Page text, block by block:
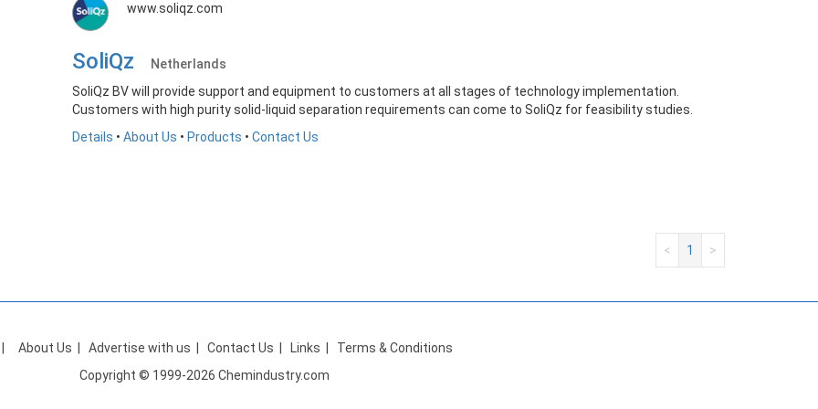
www.soliqz.com
SoliQz
Netherlands
SoliQz BV will provide support and equipment to customers at all stages of technology implementation.
Customers with high purity solid-liquid separation requirements can come to SoliQz for feasibility studies.
Details • About Us • Products • Contact Us
< 1 >
About Us Advertise with us Contact Us Links
Terms & Conditions
Copyright © 1999-2026 Chemindustry.com